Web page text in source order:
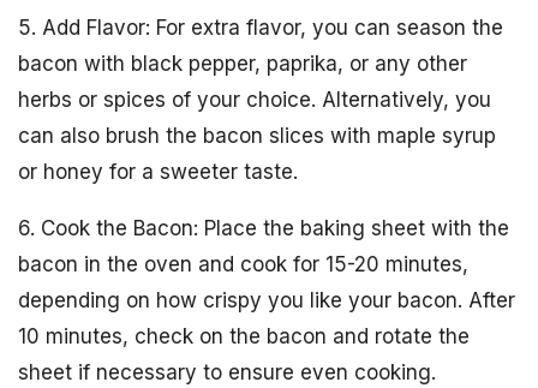
5. Add Flavor: For extra flavor, you can season the
bacon with black pepper, paprika, or any other
herbs or spices of your choice. Alternatively, you
can also brush the bacon slices with maple syrup
or honey for a sweeter taste.
6. Cook the Bacon: Place the baking sheet with the
bacon in the oven and cook for 15-20 minutes,
depending on how crispy you like your bacon. After
10 minutes, check on the bacon and rotate the
sheet if necessary to ensure even cooking.